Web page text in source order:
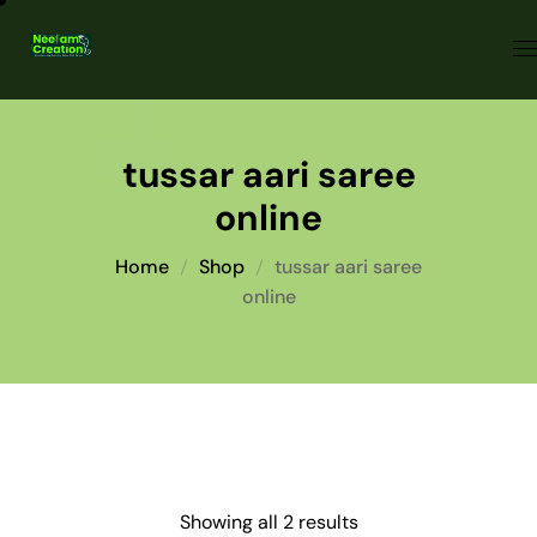
tussar aari saree
online
Home Shop
tussar aari saree
online
Showing all 2 results